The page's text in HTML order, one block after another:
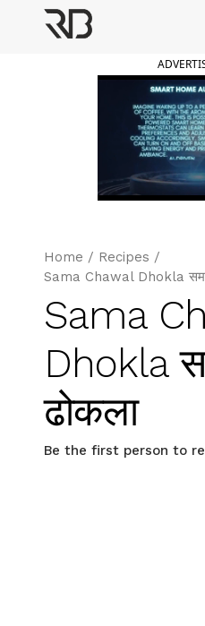
Home / Recipes /
Sama Chawal Dhokla समा
Sama
Dhokla
ढोकला
Be the first person to